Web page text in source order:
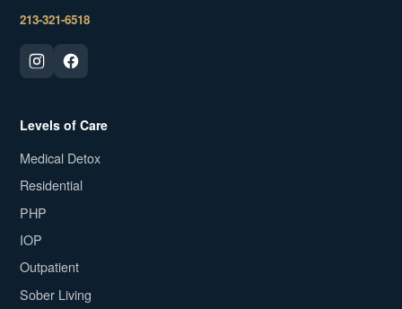
213-321-6518
Levels of Care
Medical Detox
Residential
PHP
IOP
Outpatient
Sober Living